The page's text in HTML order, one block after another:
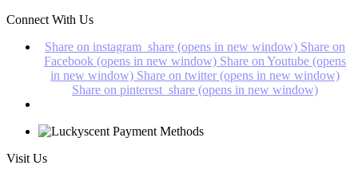
Connect With Us
Share on instagram_share (opens in new window) Share on
Facebook (opens in new window) Share on Youtube (opens
in new window) Share on twitter (opens in new window)
Share on pinterest_share (opens in new window)
Visit Us